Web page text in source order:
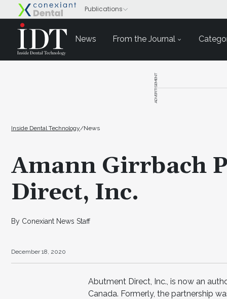
News From the Journal
ADVERTISEMENT
Inside Dental Technology/News
Amann Girrbach
Direct, Inc.
By Conexiant News Staff
December 18, 2020
Abutment Direct, Inc., is now an
Canada. Formerly, the partnership